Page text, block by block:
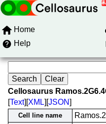
Home
Help
Cellosaurus
[Text][XML][JSON]
Cell line name